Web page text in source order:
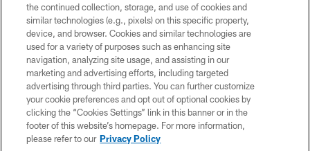
COPYRIGHT © 2026 COLTS, INC.
PRIVACY POLICY
ACCESSIBILITY
CONTACT US
SITE MAP
the continued collection, storage, and use of cookies and
similar technologies (e.g., pixels) on this specific property,
device, and browser. Cookies and similar technologies are
used for a variety of purposes such as enhancing site
navigation, analyzing site usage, and assisting in our
marketing and advertising efforts, including targeted
advertising through third parties. You can further customize
your cookie preferences and opt out of optional cookies by
clicking the “Cookies Settings” link in this banner or in the
footer of this website’s homepage. For more information,
please refer to our Privacy Policy